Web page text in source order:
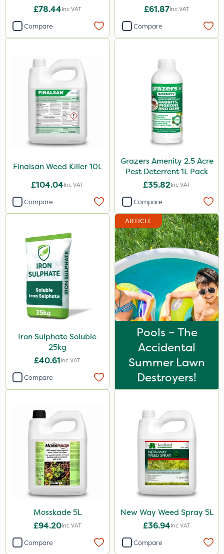
£78.44Inc VAT
Compare
£61.87Inc VAT
Compare
Finalsan Weed Killer 10L
£104.04Inc VAT
Compare
Grazers Amenity 2.5 Acre
Pest Deterrent 1L Pack
£35.82Inc VAT
Compare
Iron Sulphate Soluble
25kg
£40.61Inc VAT
Compare
ARTICLE
Pools – The
Accidental
Summer Lawn
Destroyers!
Mosskade 5L
£94.20Inc VAT
Compare
New Way Weed Spray 5L
£36.94Inc VAT
Compare